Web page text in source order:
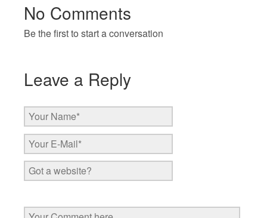
No Comments
Be the first to start a conversation
Leave a Reply